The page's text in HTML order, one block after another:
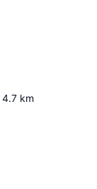
4.7 km